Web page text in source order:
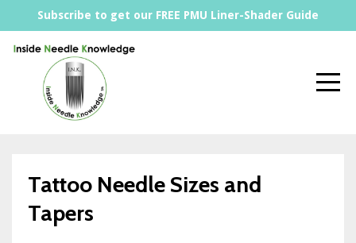
Subscribe to get our FREE PMU Liner-Shader Guide
Tattoo Needle Sizes and
Tapers